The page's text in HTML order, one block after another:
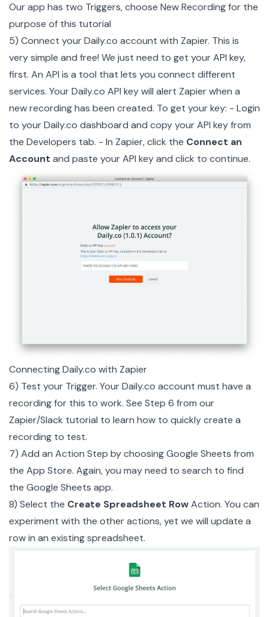
Our app has two Triggers, choose New Recording for the
purpose of this tutorial
5) Connect yourDaily.co account with Zapier. This is
very simple and free! We just need to get your API key,
first. An API is a tool that lets you connect different
services. Your Daily.co API key will alert Zapier when a
new recording has been created. To get your key: - Login
to yourDaily.co dashboard and copy your API key from
the Developers tab. - In Zapier, click the Connect an
Account and paste your API key and click to continue.
Connecting Daily.co with Zapier
6) Test your Trigger. Your Daily.co account must have a
recording for this to work. See Step 6 from our
Zapier/Slack tutorial to learn how to quickly create a
recording to test.
7) Add an Action Step by choosing Google Sheets from
the App Store. Again, you may need to search to find
the Google Sheets app.
8) Select the Create Spreadsheet RowAction. You can
experiment with the other actions, yet we will update a
row in an existing spreadsheet.